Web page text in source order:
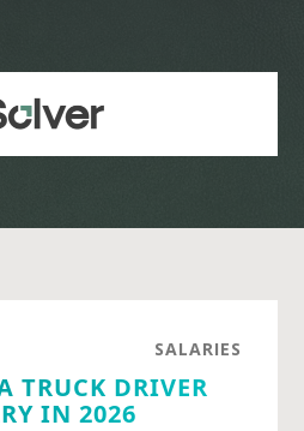
SALARIES
TRUCK DRIVER
IN 2026